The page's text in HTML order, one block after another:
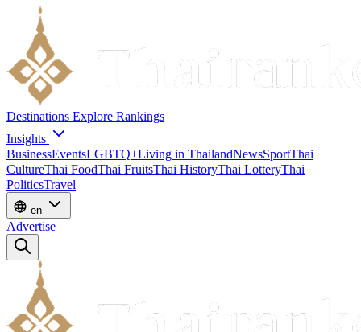
Destinations Explore Rankings
Insights
BusinessEventsLGBTQ+Living in ThailandNewsSportThai
CultureThai FoodThai FruitsThai HistoryThai LotteryThai
PoliticsTravel
en
Advertise